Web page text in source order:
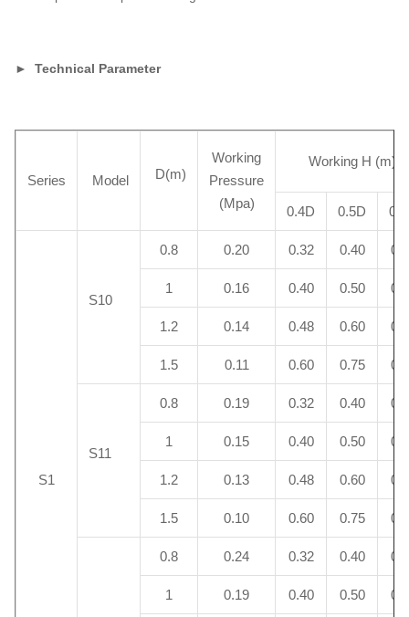
► Technical Parameter
Series Model D(m)
Working
Pressure
(Mpa)
Working H (m)
0.4D 0.5D
S1
S10
0.8 0.20 0.32 0.40
1 0.16 0.40 0.50
1.2 0.14 0.48 0.60
1.5 0.11 0.60 0.75
S11
0.8 0.19 0.32 0.40
1 0.15 0.40 0.50
1.2 0.13 0.48 0.60
1.5 0.10 0.60 0.75
0.8 0.24 0.32 0.40
1 0.19 0.40 0.50